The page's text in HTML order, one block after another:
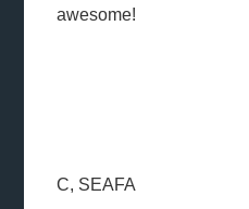
awesome!
C, SEAFA